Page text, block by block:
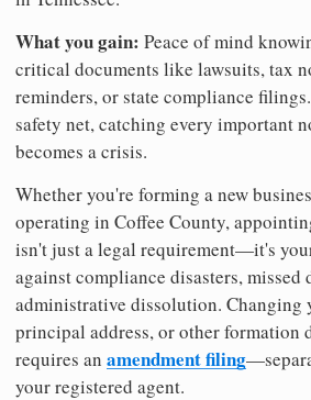
What you gain: Peace of mind
critical documents like lawsuits, tax
reminders, or state compliance
safety net, catching every important
becomes a crisis.
Whether you're forming a new
operating in Coffee County,
isn't just a legal requirement—it's
against compliance disasters, missed
administrative dissolution. Changing
principal address, or other formation
requires an amendment filing
your registered agent.